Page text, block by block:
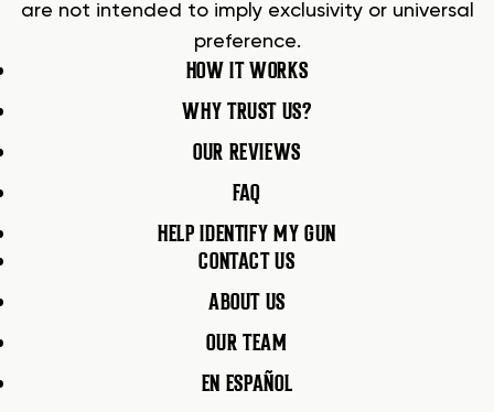
are not intended to imply exclusivity or universal
preference.
HOW IT WORKS
WHY TRUST US?
OUR REVIEWS
FAQ
HELP IDENTIFY MY GUN
CONTACT US
ABOUT US
OUR TEAM
EN ESPAÑOL